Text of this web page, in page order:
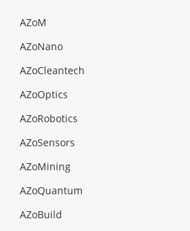
AZoM
AZoNano
AZoCleantech
AZoOptics
AZoRobotics
AZoSensors
AZoMining
AZoQuantum
AZoBuild